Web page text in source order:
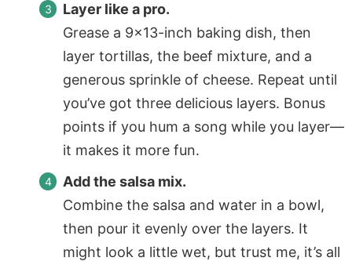
Layer like a pro.
Grease a 9×13-inch baking dish, then
layer tortillas, the beef mixture, and a
generous sprinkle of cheese. Repeat until
you’ve got three delicious layers. Bonus
points if you hum a song while you layer—
it makes it more fun.
Add the salsa mix.
Combine the salsa and water in a bowl,
then pour it evenly over the layers. It
might look a little wet, but trust me, it’s all